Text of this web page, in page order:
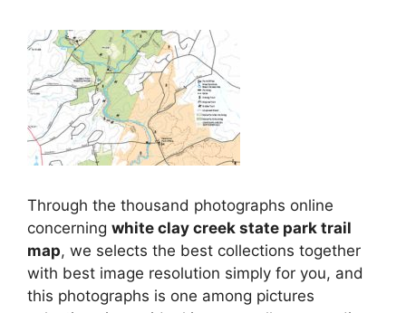
Through the thousand photographs online
concerning white clay creek state park trail
map, we selects the best collections together
with best image resolution simply for you, and
this photographs is one among pictures